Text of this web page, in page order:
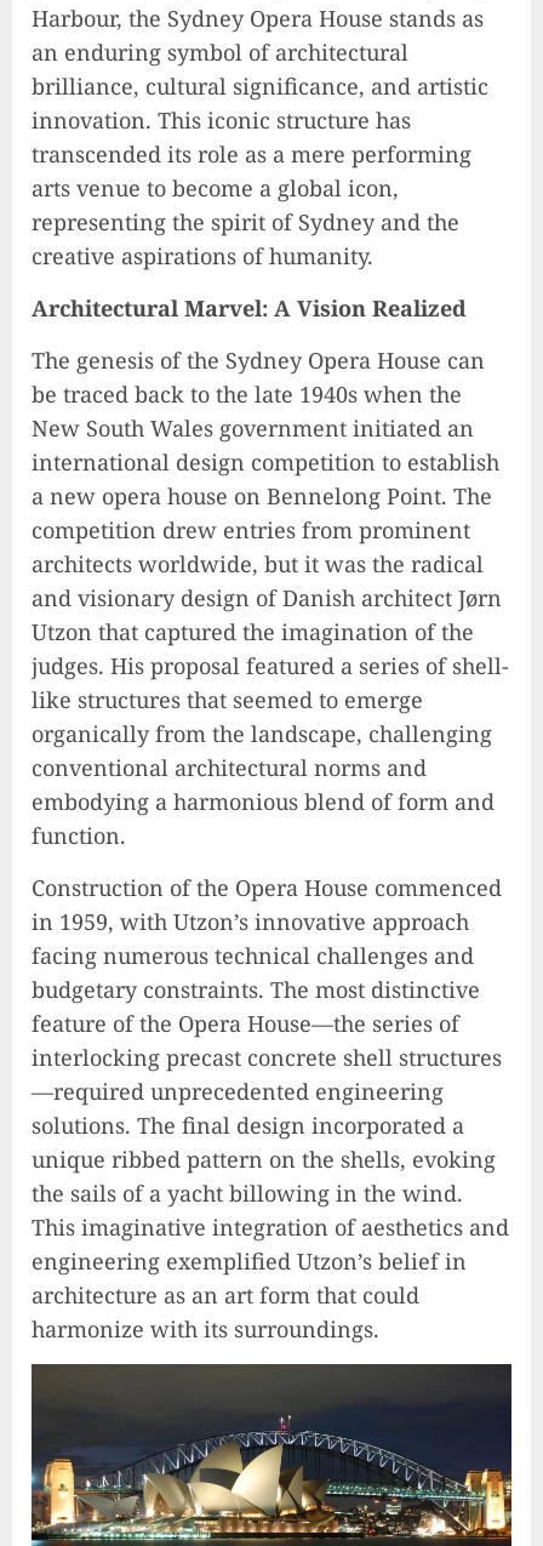
Harbour, the Sydney Opera House stands as
an enduring symbol of architectural
brilliance, cultural significance, and artistic
innovation. This iconic structure has
transcended its role as a mere performing
arts venue to become a global icon,
representing the spirit of Sydney and the
creative aspirations of humanity.
Architectural Marvel: A Vision Realized
The genesis of the Sydney Opera House can
be traced back to the late 1940s when the
New South Wales government initiated an
international design competition to establish
a new opera house on Bennelong Point. The
competition drew entries from prominent
architects worldwide, but it was the radical
and visionary design of Danish architect Jørn
Utzon that captured the imagination of the
judges. His proposal featured a series of shell-
like structures that seemed to emerge
organically from the landscape, challenging
conventional architectural norms and
embodying a harmonious blend of form and
function.
Construction of the Opera House commenced
in 1959, with Utzon’s innovative approach
facing numerous technical challenges and
budgetary constraints. The most distinctive
feature of the Opera House—the series of
interlocking precast concrete shell structures
—required unprecedented engineering
solutions. The final design incorporated a
unique ribbed pattern on the shells, evoking
the sails of a yacht billowing in the wind.
This imaginative integration of aesthetics and
engineering exemplified Utzon’s belief in
architecture as an art form that could
harmonize with its surroundings.